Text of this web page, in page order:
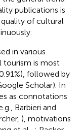
publications is
of cultural
in various
tourism is most
followed by
Scholar). In
as connotations
Barbieri and
), motivations